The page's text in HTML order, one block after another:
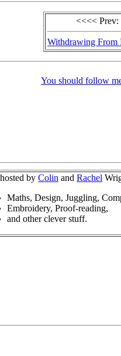
<<<<
Withdrawing From
You should follow
by Colin and Rachel
Maths, Design, Juggling,
Embroidery, Proof-reading,
and other clever stuff.